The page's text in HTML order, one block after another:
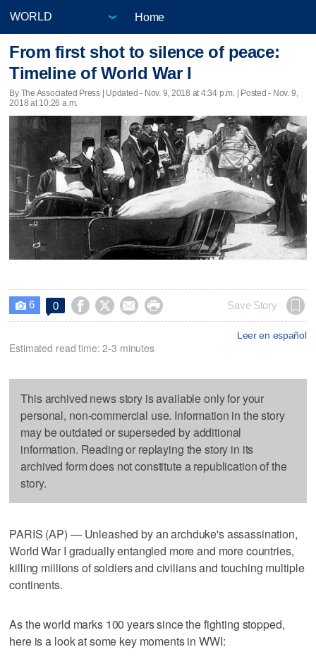
Home
From first shot to silence of peace:
Timeline of World War I
By The Associated Press | Updated - Nov. 9, 2018 at 4:34 p.m. | Posted - Nov. 9,
2018 at 10:26 a.m.
 6 0     Save Story
Leer en español
Estimated read time: 2-3 minutes
This archived news story is available only for your
personal, non-commercial use. Information in the story
may be outdated or superseded by additional
information. Reading or replaying the story in its
archived form does not constitute a republication of the
story.
PARIS (AP) — Unleashed by an archduke's assassination,
World War I gradually entangled more and more countries,
killing millions of soldiers and civilians and touching multiple
continents.
As the world marks 100 years since the fighting stopped,
here is a look at some key moments in WWI: